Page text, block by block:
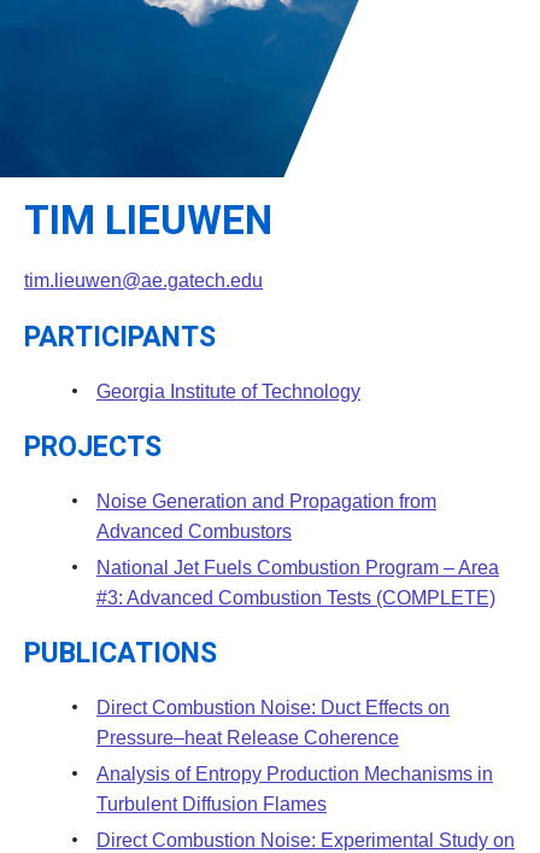
Student Resources
Relevant External Links
Leadership
TIM LIEUWEN
tim.lieuwen@ae.gatech.edu
PARTICIPANTS
Georgia Institute of Technology
PROJECTS
Noise Generation and Propagation from
Advanced Combustors
National Jet Fuels Combustion Program – Area
#3: Advanced Combustion Tests (COMPLETE)
PUBLICATIONS
Direct Combustion Noise: Duct Effects on
Pressure–heat Release Coherence
Analysis of Entropy Production Mechanisms in
Turbulent Diffusion Flames
Direct Combustion Noise: Experimental Study on